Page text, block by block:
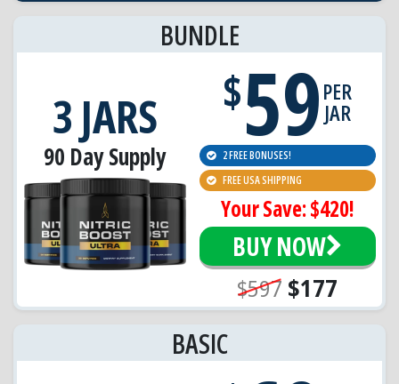
BUNDLE
3 JARS
90 Day Supply
$59PER
JAR
2 FREE BONUSES!
FREE USA SHIPPING
Your Save: $420!
BUY NOW
$597 $177
BASIC